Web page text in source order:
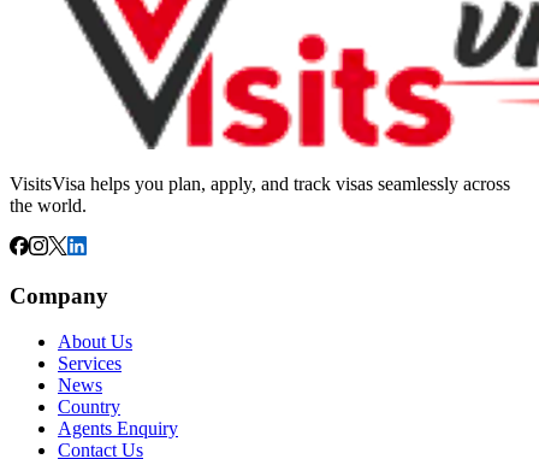
VisitsVisa helps you plan, apply, and track visas seamlessly across
the world.
Company
About Us
Services
News
Country
Agents Enquiry
Contact Us